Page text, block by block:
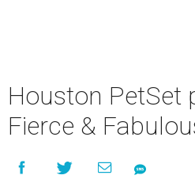
Houston PetSet
Fierce &